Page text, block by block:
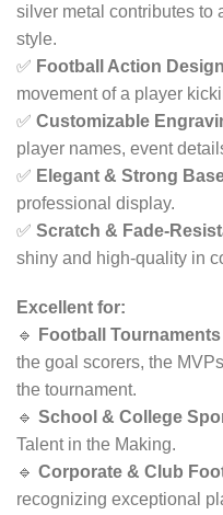
silver metal contributes to
style.
✅ Football Action Design
movement of a player
✅ Customizable
player names, event
✅ Elegant & Strong
professional display.
✅ Scratch & Fade-
shiny and high-quality in
Excellent for:
🔹
Football
the goal scorers, the
the tournament.
🔹 School & College
Talent in the Making.
🔹 Corporate & Club
recognizing exceptional